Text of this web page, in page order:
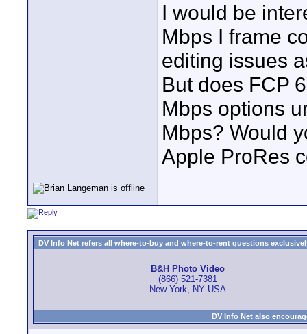
I would be
Mbps I frame
editing issues
But does FCP
Mbps options
Mbps? Would
Apple ProRes
DV Info Net refers all where-to-buy and where-to-rent questions
B&H Photo Video
(866) 521-7381
New York, NY USA
DV Info Net also